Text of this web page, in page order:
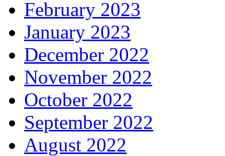
February 2023
January 2023
December 2022
November 2022
October 2022
September 2022
August 2022